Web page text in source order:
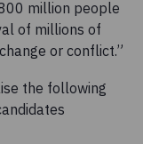
million people
of millions of
or conflict.”
the following